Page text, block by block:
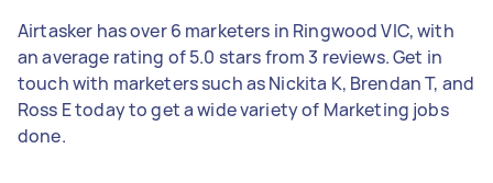
Airtasker has over 6 marketers in Ringwood VIC, with
an average rating of 5.0 stars from 3 reviews. Get in
touch with marketers such as Nickita K, Brendan T, and
Ross E today to get a wide variety of Marketing jobs
done.